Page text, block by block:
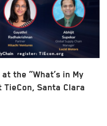
the “What’s in My
TieCon, Santa Clara